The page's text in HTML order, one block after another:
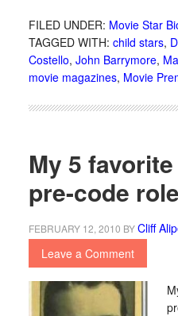
FILED UNDER: Movie Star
TAGGED WITH: child stars,
Costello, John Barrymore,
movie magazines, Movie
My 5
pre-code
FEBRUARY 12, 2010 BYCliff
Leave a Comment